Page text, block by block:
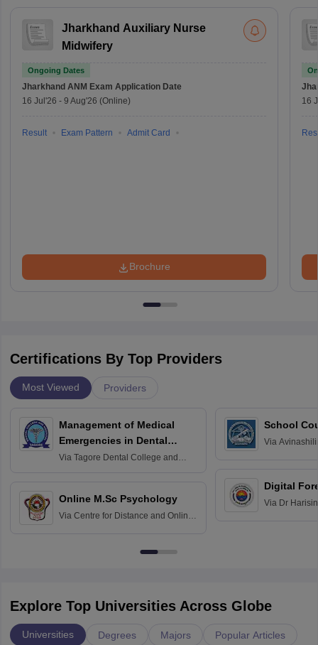
Jharkhand Auxiliary Nurse
Midwifery
Ongoing Dates
Jharkhand ANM Exam Application Date
16 Jul'26 - 9 Aug'26 (Online)
Result Exam Pattern Admit Card
Brochure
16
Certifications By Top Providers
Most Viewed Providers
Management of Medical
Emergencies in Dental
Practice
Via Tagore Dental College and
Online M.Sc Psychology
Via Centre for Distance and Online
School
Via
Digital
Via Dr
Explore Top Universities Across Globe
Universities Degrees Majors Popular Articles